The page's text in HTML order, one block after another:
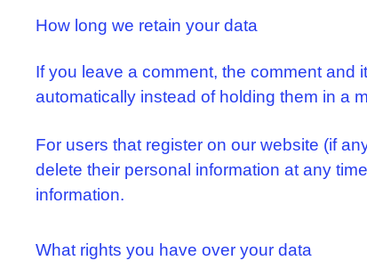
How long we retain your data
If you leave a comment, the comment and
automatically instead of holding them in a
For users that register on our website (if
delete their personal information at any
information.
What rights you have over your data